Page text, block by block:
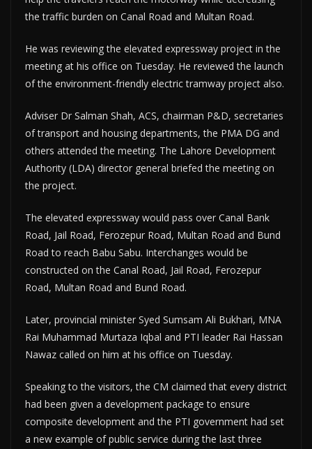
the traffic burden on Canal Road and Multan Road.
He was reviewing the elevated expressway project in the
meeting at his office on Tuesday. He reviewed the launch
of the environment-friendly electric tramway project also.
Adviser Dr Salman Shah, ACS, chairman P&D, secretaries
of transport and housing departments, the PMA DG and
others attended the meeting. The Lahore Development
Authority (LDA) director general briefed the meeting on
the project.
The elevated expressway would pass over Canal Bank
Road, Jail Road, Ferozepur Road, Multan Road and Bund
Road to reach Babu Sabu. Interchanges would be
constructed on the Canal Road, Jail Road, Ferozepur
Road, Multan Road and Bund Road.
Later, provincial minister Syed Sumsam Ali Bukhari, MNA
Rai Muhammad Murtaza Iqbal and PTI leader Rai Hassan
Nawaz called on him at his office on Tuesday.
Speaking to the visitors, the CM claimed that every district
had been given a development package to ensure
composite development and the PTI government had set
a new example of public service during the last three